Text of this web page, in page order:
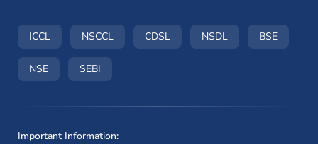
ICCL(opens in a new window)
NSCCL(opens in a new window)
CDSL(opens in a new window)
NSDL(opens in a new
BSE(opens
NSE(opens in a new window)
SEBI
Important Information: